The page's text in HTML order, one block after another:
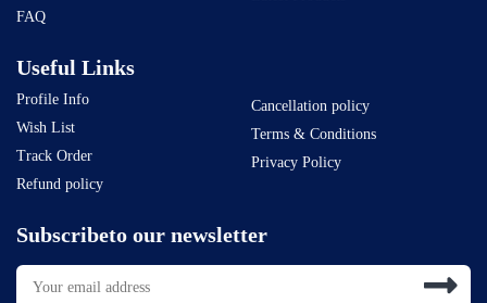
FAQ
Useful Links
Profile Info
Wish List
Track Order
Refund policy
Cancellation policy
Terms & Conditions
Privacy Policy
Subscribeto our newsletter